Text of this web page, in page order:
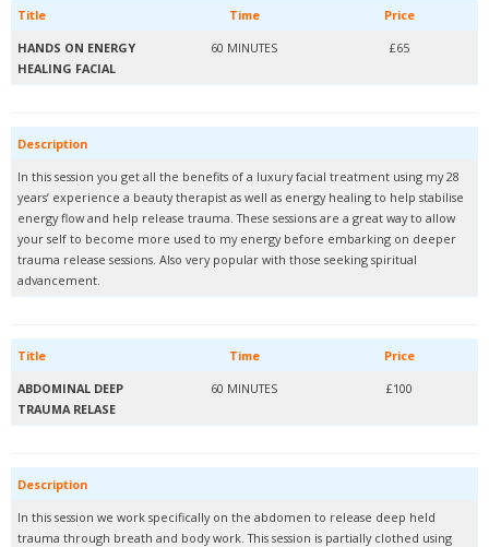
Title Time
Price
HANDS ON ENERGY
HEALING FACIAL
60 MINUTES £65
Description
In this session you get all the benefits of a luxury facial treatment using my 28
years’ experience a beauty therapist as well as energy healing to help stabilise
energy flow and help release trauma. These sessions are a great way to allow
your self to become more used to my energy before embarking on deeper
trauma release sessions. Also very popular with those seeking spiritual
advancement.
Title Time
Price
ABDOMINAL DEEP
TRAUMA RELASE
60 MINUTES £100
Description
In this session we work specifically on the abdomen to release deep held
trauma through breath and body work. This session is partially clothed using